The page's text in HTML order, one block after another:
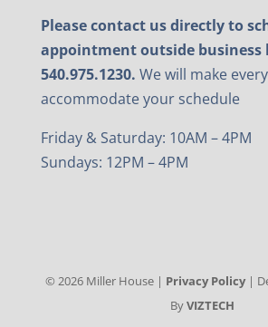
Please contact us directly to
appointment outside business
540.975.1230. We will make
accommodate your schedule
Friday & Saturday: 10AM – 4PM
Sundays: 12PM – 4PM
© 2026Miller House | Privacy Policy|
ByVIZTECH